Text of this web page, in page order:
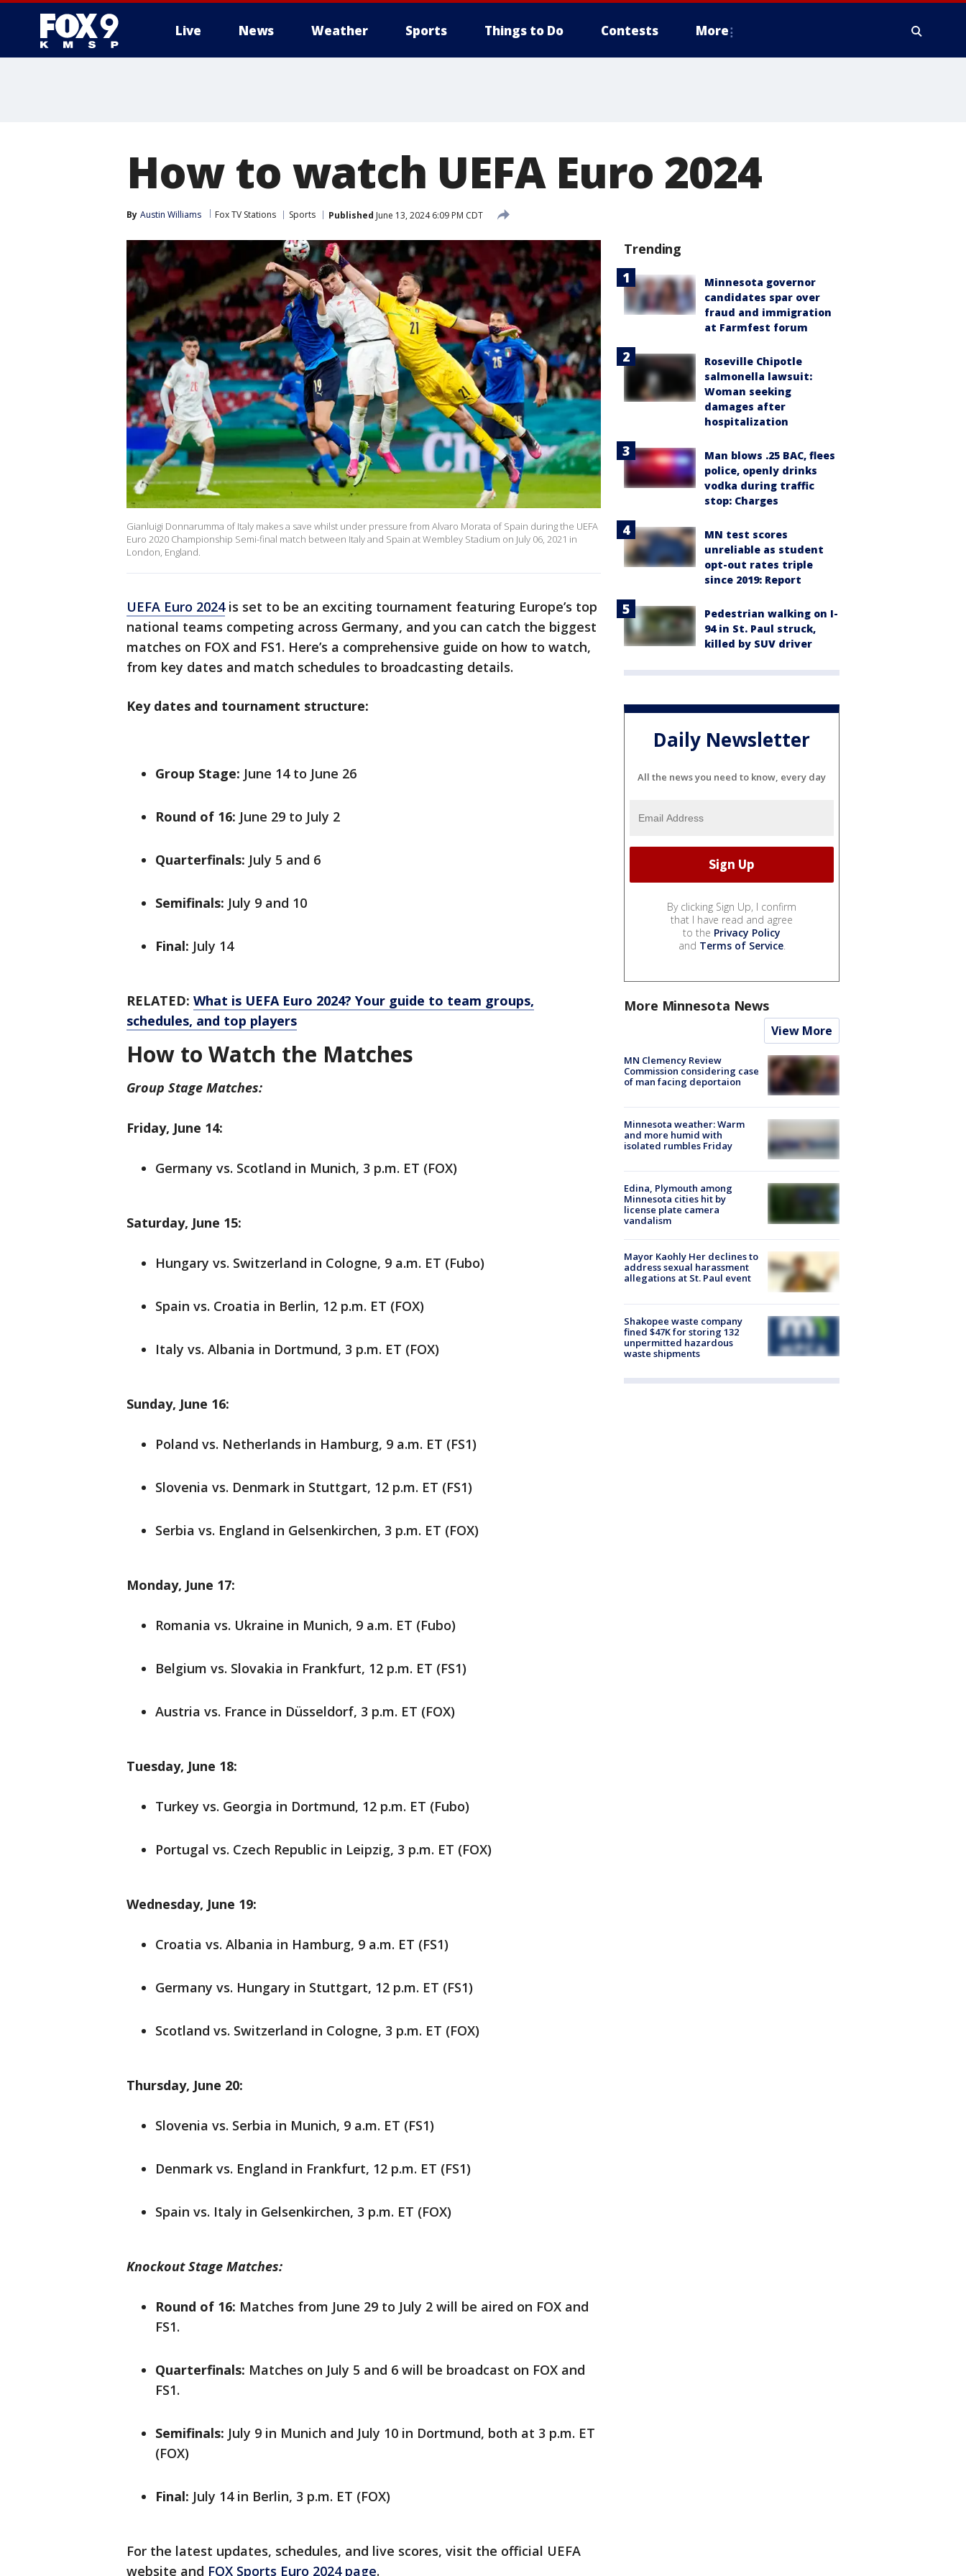
Live News Weather Sports Things to Do Contests More
How to watch UEFA Euro 2024
By Austin Williams Fox TV Stations Sports Published June 13, 2024 6:09 PM CDT
Gianluigi Donnarumma of Italy makes a save whilst under pressure from Alvaro Morata of Spain during the UEFA
Euro 2020 Championship Semi-final match between Italy and Spain at Wembley Stadium on July 06, 2021 in
London, England.
UEFA Euro 2024is set to be an exciting tournament featuring Europe’s top
national teams competing across Germany, and you can catch the biggest
matches on FOX and FS1. Here’s a comprehensive guide on how to watch,
from key dates and match schedules to broadcasting details.
Key dates and tournament structure:
Group Stage: June 14 to June 26
Round of 16: June 29 to July 2
Quarterfinals: July 5 and 6
Semifinals: July 9 and 10
Final: July 14
RELATED: What is UEFA Euro 2024? Your guide to team groups,
schedules, and top players
How to Watch the Matches
Group Stage Matches:
Friday, June 14:
Germany vs. Scotland in Munich, 3 p.m. ET (FOX)
Saturday, June 15:
Hungary vs. Switzerland in Cologne, 9 a.m. ET (Fubo)
Spain vs. Croatia in Berlin, 12 p.m. ET (FOX)
Italy vs. Albania in Dortmund, 3 p.m. ET (FOX)
Sunday, June 16:
Poland vs. Netherlands in Hamburg, 9 a.m. ET (FS1)
Slovenia vs. Denmark in Stuttgart, 12 p.m. ET (FS1)
Serbia vs. England in Gelsenkirchen, 3 p.m. ET (FOX)
Monday, June 17:
Romania vs. Ukraine in Munich, 9 a.m. ET (Fubo)
Belgium vs. Slovakia in Frankfurt, 12 p.m. ET (FS1)
Austria vs. France in Düsseldorf, 3 p.m. ET (FOX)
Tuesday, June 18:
Turkey vs. Georgia in Dortmund, 12 p.m. ET (Fubo)
Portugal vs. Czech Republic in Leipzig, 3 p.m. ET (FOX)
Wednesday, June 19:
Croatia vs. Albania in Hamburg, 9 a.m. ET (FS1)
Germany vs. Hungary in Stuttgart, 12 p.m. ET (FS1)
Scotland vs. Switzerland in Cologne, 3 p.m. ET (FOX)
Thursday, June 20:
Slovenia vs. Serbia in Munich, 9 a.m. ET (FS1)
Denmark vs. England in Frankfurt, 12 p.m. ET (FS1)
Spain vs. Italy in Gelsenkirchen, 3 p.m. ET (FOX)
Knockout Stage Matches:
Round of 16: Matches from June 29 to July 2 will be aired on FOX and
FS1.
Quarterfinals: Matches on July 5 and 6 will be broadcast on FOX and
FS1.
Semifinals: July 9 in Munich and July 10 in Dortmund, both at 3 p.m. ET
(FOX)
Final: July 14 in Berlin, 3 p.m. ET (FOX)
For the latest updates, schedules, and live scores, visit the official UEFA
website and FOX Sports Euro 2024 page.
Trending
Minnesota governor
candidates spar over
fraud and immigration
at Farmfest forum
Roseville Chipotle
salmonella lawsuit:
Woman seeking
damages after
hospitalization
Man blows .25 BAC, flees
police, openly drinks
vodka during traffic
stop: Charges
MN test scores
unreliable as student
opt-out rates triple
since 2019: Report
Pedestrian walking on I-
94 in St. Paul struck,
killed by SUV driver
Daily Newsletter
All the news you need to know, every day
By clicking Sign Up, I confirm
that I have read and agree
to the Privacy Policy
and Terms of Service.
More Minnesota News
View More
MN Clemency Review
Commission considering case
of man facing deportaion
Minnesota weather: Warm
and more humid with
isolated rumbles Friday
Edina, Plymouth among
Minnesota cities hit by
license plate camera
vandalism
Mayor Kaohly Her declines to
address sexual harassment
allegations at St. Paul event
Shakopee waste company
fined $47K for storing 132
unpermitted hazardous
waste shipments